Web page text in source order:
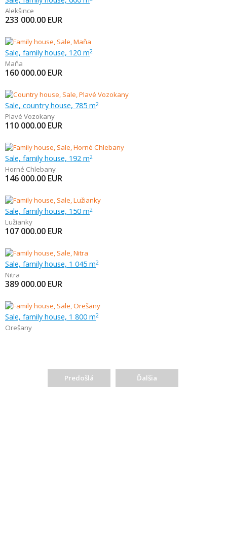
Alekšince
233 000.00 EUR
Sale, family house, 120 m2
Maňa
160 000.00 EUR
Sale, country house, 785 m2
Plavé Vozokany
110 000.00 EUR
Sale, family house, 192 m2
Horné Chlebany
146 000.00 EUR
Sale, family house, 150 m2
Lužianky
107 000.00 EUR
Sale, family house, 1 045 m2
Nitra
389 000.00 EUR
Sale, family house, 1 800 m2
Orešany
Predošlá Ďalšia